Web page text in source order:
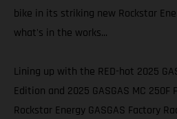
bike in its striking new Rockstar
what's in the works...
Lining up with the RED-hot 2025
Edition and 2025 GASGAS MC 250F
Rockstar Energy GASGAS Factory